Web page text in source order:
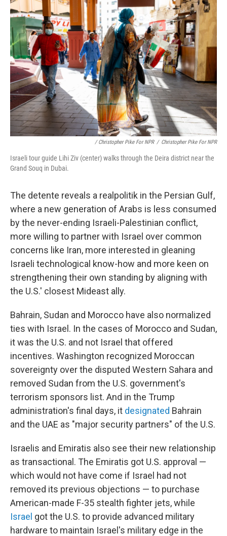
/ Christopher Pike For NPR / Christopher Pike For NPR
Israeli tour guide Lihi Ziv (center) walks through the Deira district near the
Grand Souq in Dubai.
The detente reveals a realpolitik in the Persian Gulf,
where a new generation of Arabs is less consumed
by the never-ending Israeli-Palestinian conflict,
more willing to partner with Israel over common
concerns like Iran, more interested in gleaning
Israeli technological know-how and more keen on
strengthening their own standing by aligning with
the U.S.' closest Mideast ally.
Bahrain, Sudan and Morocco have also normalized
ties with Israel. In the cases of Morocco and Sudan,
it was the U.S. and not Israel that offered
incentives. Washington recognized Moroccan
sovereignty over the disputed Western Sahara and
removed Sudan from the U.S. government's
terrorism sponsors list. And in the Trump
administration's final days, it designated Bahrain
and the UAE as "major security partners" of the U.S.
Israelis and Emiratis also see their new relationship
as transactional. The Emiratis got U.S. approval —
which would not have come if Israel had not
removed its previous objections — to purchase
American-made F-35 stealth fighter jets, while
Israel got the U.S. to provide advanced military
hardware to maintain Israel's military edge in the